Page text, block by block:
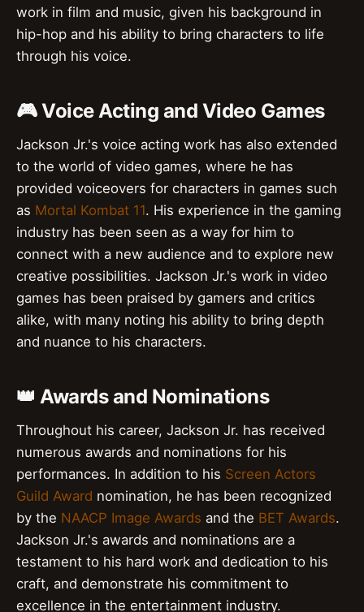
work in film and music, given his background in
hip-hop and his ability to bring characters to life
through his voice.
🎮 Voice Acting and Video Games
Jackson Jr.'s voice acting work has also extended
to the world of video games, where he has
provided voiceovers for characters in games such
as Mortal Kombat 11. His experience in the gaming
industry has been seen as a way for him to
connect with a new audience and to explore new
creative possibilities. Jackson Jr.'s work in video
games has been praised by gamers and critics
alike, with many noting his ability to bring depth
and nuance to his characters.
👑 Awards and Nominations
Throughout his career, Jackson Jr. has received
numerous awards and nominations for his
performances. In addition to his Screen Actors
Guild Award nomination, he has been recognized
by the NAACP Image Awards and the BET Awards.
Jackson Jr.'s awards and nominations are a
testament to his hard work and dedication to his
craft, and demonstrate his commitment to
excellence in the entertainment industry.